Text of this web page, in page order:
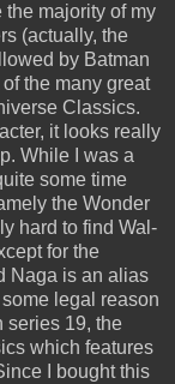
majority of my
(actually, the
by Batman
the many great
Classics.
it looks really
While I was a
some time
the Wonder
hard to find Wal-
for the
Naga is an alias
legal reason
series 19, the
which features
I bought this